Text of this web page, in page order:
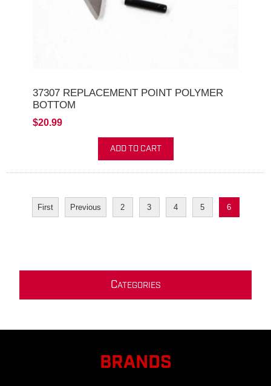
37307 REPLACEMENT POINT POLYMER
BOTTOM
$20.99
ADD TO CART
First Previous 2 3 4 5 6
CATEGORIES
BRANDS